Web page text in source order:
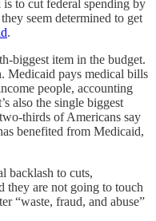
to cut federal spending by
seem determined to get
.
biggest item in the budget.
Medicaid pays medical bills
people, accounting
also the single biggest
thirds of Americans say
benefited from Medicaid,
backlash to cuts,
they are not going to touch
“waste, fraud, and abuse”